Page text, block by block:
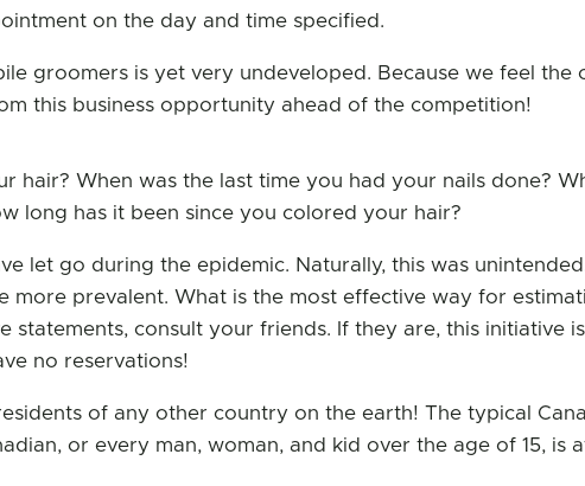
on the day and time specified.
groomers is yet very undeveloped. Because we feel the
this business opportunity ahead of the competition!
hair? When was the last time you had your nails done?
long has it been since you colored your hair?
let go during the epidemic. Naturally, this was
more prevalent. What is the most effective way for
consult your friends. If they are, this initiative
no reservations!
of any other country on the earth! The typical
or every man, woman, and kid over the age of 15, is